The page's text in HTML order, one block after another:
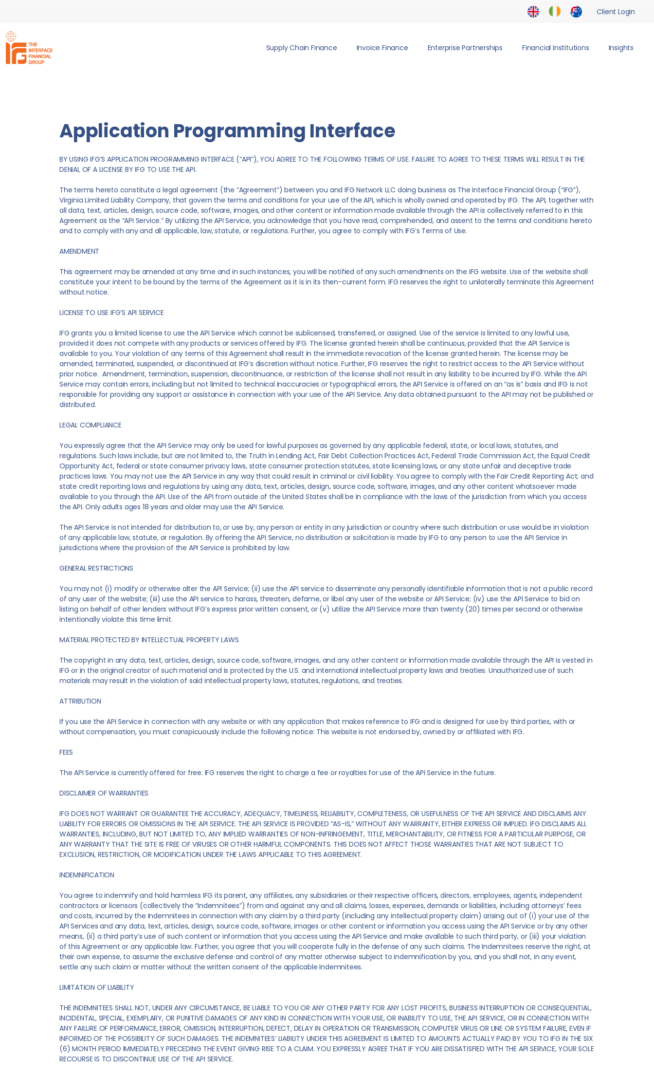
Client Login
Supply Chain Finance Invoice Finance Enterprise Partnerships Financial Institutions Insights
Application Programming Interface
BY USING IFG’S APPLICATION PROGRAMMING INTERFACE (“API”), YOU AGREE TO THE FOLLOWING TERMS OF USE. FAILURE TO AGREE TO THESE TERMS WILL RESULT IN THE
DENIAL OF A LICENSE BY IFG TO USE THE API.
The terms hereto constitute a legal agreement (the “Agreement”) between you and IFG Network LLC doing business as The Interface Financial Group (“IFG”),
Virginia Limited Liability Company, that govern the terms and conditions for your use of the API, which is wholly owned and operated by IFG. The API, together with
all data, text, articles, design, source code, software, images, and other content or information made available through the API is collectively referred to in this
Agreement as the “API Service.” By utilizing the API Service, you acknowledge that you have read, comprehended, and assent to the terms and conditions hereto
and to comply with any and all applicable, law, statute, or regulations. Further, you agree to comply with IFG’s Terms of Use.
AMENDMENT
This agreement may be amended at any time and in such instances, you will be notified of any such amendments on the IFG website. Use of the website shall
constitute your intent to be bound by the terms of the Agreement as it is in its then-current form. IFG reserves the right to unilaterally terminate this Agreement
without notice.
LICENSE TO USE IFG’S API SERVICE
IFG grants you a limited license to use the API Service which cannot be sublicensed, transferred, or assigned. Use of the service is limited to any lawful use,
provided it does not compete with any products or services offered by IFG. The license granted herein shall be continuous, provided that the API Service is
available to you. Your violation of any terms of this Agreement shall result in the immediate revocation of the license granted herein. The license may be
amended, terminated, suspended, or discontinued at IFG’s discretion without notice. Further, IFG reserves the right to restrict access to the API Service without
prior notice. Amendment, termination, suspension, discontinuance, or restriction of the license shall not result in any liability to be incurred by IFG. While the API
Service may contain errors, including but not limited to technical inaccuracies or typographical errors, the API Service is offered on an “as is” basis and IFG is not
responsible for providing any support or assistance in connection with your use of the API Service. Any data obtained pursuant to the API may not be published or
distributed.
LEGAL COMPLIANCE
You expressly agree that the API Service may only be used for lawful purposes as governed by any applicable federal, state, or local laws, statutes, and
regulations. Such laws include, but are not limited to, the Truth in Lending Act, Fair Debt Collection Practices Act, Federal Trade Commission Act, the Equal Credit
Opportunity Act, federal or state consumer privacy laws, state consumer protection statutes, state licensing laws, or any state unfair and deceptive trade
practices laws. You may not use the API Service in any way that could result in criminal or civil liability. You agree to comply with the Fair Credit Reporting Act; and
state credit reporting laws and regulations by using any data, text, articles, design, source code, software, images, and any other content whatsoever made
available to you through the API. Use of the API from outside of the United States shall be in compliance with the laws of the jurisdiction from which you access
the API. Only adults ages 18 years and older may use the API Service.
The API Service is not intended for distribution to, or use by, any person or entity in any jurisdiction or country where such distribution or use would be in violation
of any applicable law, statute, or regulation. By offering the API Service, no distribution or solicitation is made by IFG to any person to use the API Service in
jurisdictions where the provision of the API Service is prohibited by law.
GENERAL RESTRICTIONS
You may not (i) modify or otherwise alter the API Service; (ii) use the API service to disseminate any personally identifiable information that is not a public record
of any user of the website; (iii) use the API service to harass, threaten, defame, or libel any user of the website or API Service; (iv) use the API Service to bid on
listing on behalf of other lenders without IFG’s express prior written consent, or (v) utilize the API Service more than twenty (20) times per second or otherwise
intentionally violate this time limit.
MATERIAL PROTECTED BY INTELLECTUAL PROPERTY LAWS
The copyright in any data, text, articles, design, source code, software, images, and any other content or information made available through the API is vested in
IFG or in the original creator of such material and is protected by the U.S. and international intellectual property laws and treaties. Unauthorized use of such
materials may result in the violation of said intellectual property laws, statutes, regulations, and treaties.
ATTRIBUTION
If you use the API Service in connection with any website or with any application that makes reference to IFG and is designed for use by third parties, with or
without compensation, you must conspicuously include the following notice: This website is not endorsed by, owned by or affiliated with IFG.
FEES
The API Service is currently offered for free. IFG reserves the right to charge a fee or royalties for use of the API Service in the future.
DISCLAIMER OF WARRANTIES
IFG DOES NOT WARRANT OR GUARANTEE THE ACCURACY, ADEQUACY, TIMELINESS, RELIABILITY, COMPLETENESS, OR USEFULNESS OF THE API SERVICE AND DISCLAIMS ANY
LIABILITY FOR ERRORS OR OMISSIONS IN THE API SERVICE. THE API SERVICE IS PROVIDED “AS-IS,” WITHOUT ANY WARRANTY, EITHER EXPRESS OR IMPLIED. IFG DISCLAIMS ALL
WARRANTIES, INCLUDING, BUT NOT LIMITED TO, ANY IMPLIED WARRANTIES OF NON-INFRINGEMENT, TITLE, MERCHANTABILITY, OR FITNESS FOR A PARTICULAR PURPOSE, OR
ANY WARRANTY THAT THE SITE IS FREE OF VIRUSES OR OTHER HARMFUL COMPONENTS. THIS DOES NOT AFFECT THOSE WARRANTIES THAT ARE NOT SUBJECT TO
EXCLUSION, RESTRICTION, OR MODIFICATION UNDER THE LAWS APPLICABLE TO THIS AGREEMENT.
INDEMNIFICATION
You agree to indemnify and hold harmless IFG its parent, any affiliates, any subsidiaries or their respective officers, directors, employees, agents, independent
contractors or licensors (collectively the “Indemnitees”) from and against any and all claims, losses, expenses, demands or liabilities, including attorneys’ fees
and costs, incurred by the Indemnitees in connection with any claim by a third party (including any intellectual property claim) arising out of (i) your use of the
API Services and any data, text, articles, design, source code, software, images or other content or information you access using the API Service or by any other
means, (ii) a third party’s use of such content or information that you access using the API Service and make available to such third party, or (iii) your violation
of this Agreement or any applicable law. Further, you agree that you will cooperate fully in the defense of any such claims. The Indemnitees reserve the right, at
their own expense, to assume the exclusive defense and control of any matter otherwise subject to indemnification by you, and you shall not, in any event,
settle any such claim or matter without the written consent of the applicable Indemnitees.
LIMITATION OF LIABILITY
THE INDEMNITEES SHALL NOT, UNDER ANY CIRCUMSTANCE, BE LIABLE TO YOU OR ANY OTHER PARTY FOR ANY LOST PROFITS, BUSINESS INTERRUPTION OR CONSEQUENTIAL,
INCIDENTAL, SPECIAL, EXEMPLARY, OR PUNITIVE DAMAGES OF ANY KIND IN CONNECTION WITH YOUR USE, OR INABILITY TO USE, THE API SERVICE, OR IN CONNECTION WITH
ANY FAILURE OF PERFORMANCE, ERROR, OMISSION, INTERRUPTION, DEFECT, DELAY IN OPERATION OR TRANSMISSION, COMPUTER VIRUS OR LINE OR SYSTEM FAILURE, EVEN IF
INFORMED OF THE POSSIBILITY OF SUCH DAMAGES. THE INDEMNITEES’ LIABILITY UNDER THIS AGREEMENT IS LIMITED TO AMOUNTS ACTUALLY PAID BY YOU TO IFG IN THE SIX
(6) MONTH PERIOD IMMEDIATELY PRECEDING THE EVENT GIVING RISE TO A CLAIM. YOU EXPRESSLY AGREE THAT IF YOU ARE DISSATiSFIED WITH THE API SERVICE, YOUR SOLE
RECOURSE IS TO DISCONTINUE USE OF THE API SERVICE.